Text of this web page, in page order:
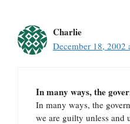
Charlie
December 18, 2002
In many ways, the
In many ways, the
we are guilty unless and